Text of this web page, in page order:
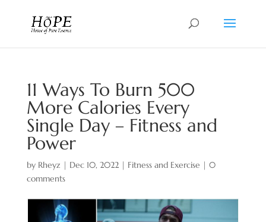
11 Ways To Burn 500
More Calories Every
Single Day – Fitness and
Power
by Rheyz | Dec 10, 2022| Fitness and Exercise | 0
comments